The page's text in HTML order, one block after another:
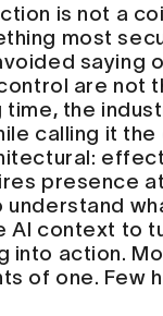
is not a
most
saying
are not
time, the
calling it the
presence
understand
AI context to
into action.
of one. Few